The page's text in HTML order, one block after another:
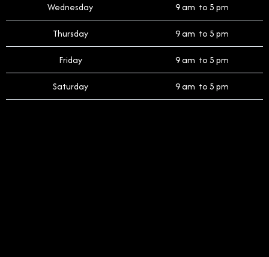
Wednesday 9 am to 5 pm
Thursday 9 am to 5 pm
Friday 9 am to 5 pm
Saturday 9 am to 5 pm